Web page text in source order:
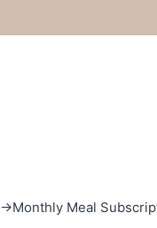
→Monthly Meal